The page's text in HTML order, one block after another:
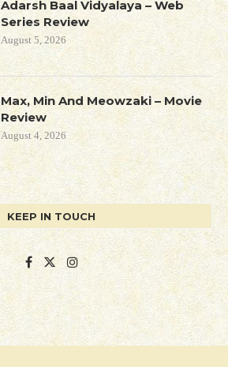
Adarsh Baal Vidyalaya – Web
Series Review
August 5, 2026
Max, Min And Meowzaki – Movie
Review
August 4, 2026
KEEP IN TOUCH